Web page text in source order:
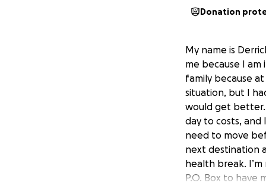
Donation
My name is
me because I
family because
situation, but I
would get better.
day to costs,
need to move
next destination
health break.
P.O. Box to have